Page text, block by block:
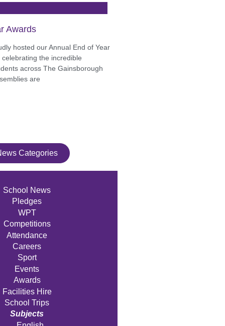
Awards
hosted our Annual End of Year
the incredible
across The Gainsborough
are
Categories
School News
Pledges
WPT
Competitions
Attendance
Careers
Sport
Events
Awards
Facilities Hire
School Trips
Subjects